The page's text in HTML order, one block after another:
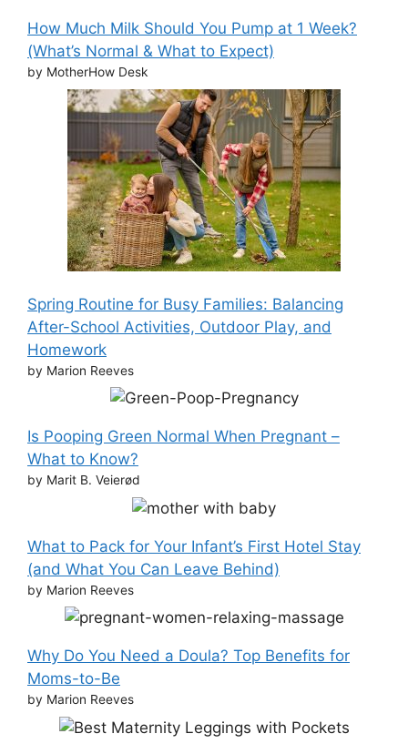
How Much Milk Should You Pump at 1 Week?
(What’s Normal & What to Expect)
by MotherHow Desk
Spring Routine for Busy Families: Balancing
After-School Activities, Outdoor Play, and
Homework
by Marion Reeves
Is Pooping Green Normal When Pregnant –
What to Know?
by Marit B. Veierød
What to Pack for Your Infant’s First Hotel Stay
(and What You Can Leave Behind)
by Marion Reeves
Why Do You Need a Doula? Top Benefits for
Moms-to-Be
by Marion Reeves